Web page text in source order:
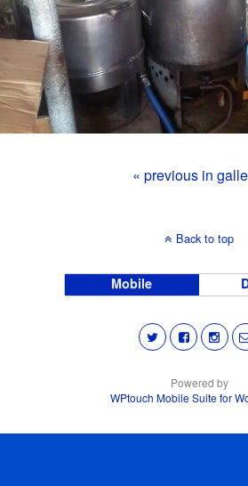
« previous in
Back to top
Mobile
Powered by
WPtouch Mobile Suite for